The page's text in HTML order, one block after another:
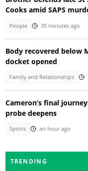
Cooks amid SAPS
People 35 minutes ago
Body recovered below
docket opened
Family and Relationships
Cameron’s final
probe deepens
Sports an hour ago
TRENDING